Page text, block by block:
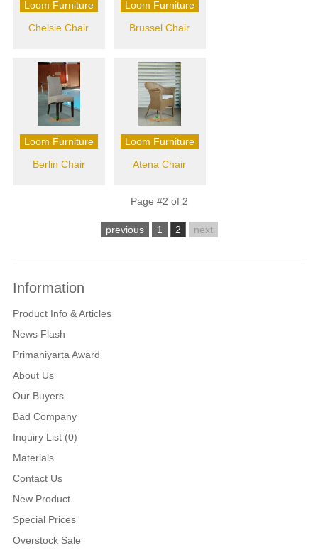
Loom Furniture
Chelsie Chair
Loom Furniture
Brussel Chair
Loom Furniture
Berlin Chair
Loom Furniture
Atena Chair
Page #2 of 2
previous 1 2 next
Information
Product Info & Articles
News Flash
Primaniyarta Award
About Us
Our Buyers
Bad Company
Inquiry List (0)
Materials
Contact Us
New Product
Special Prices
Overstock Sale